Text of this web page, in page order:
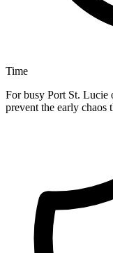
Time
For busy Port St. Lucie
prevent the early chaos